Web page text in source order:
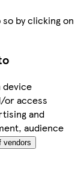
by clicking on
device
or access
and
audience
vendors